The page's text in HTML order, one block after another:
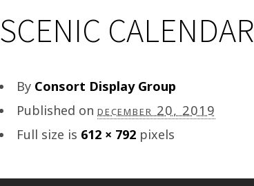
SCENIC CALENDAR
By Consort Display Group
Published on december 20, 2019
Full size is 612 × 792 pixels